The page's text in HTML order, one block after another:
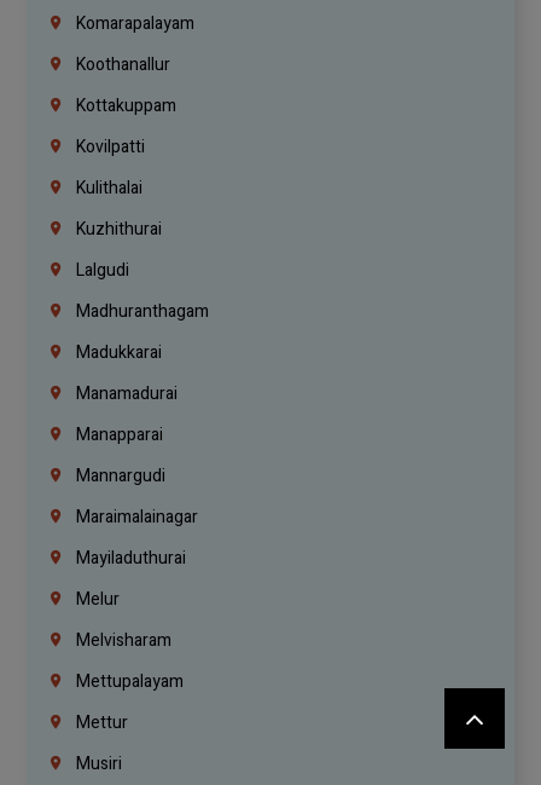
Komarapalayam
Koothanallur
Kottakuppam
Kovilpatti
Kulithalai
Kuzhithurai
Lalgudi
Madhuranthagam
Madukkarai
Manamadurai
Manapparai
Mannargudi
Maraimalainagar
Mayiladuthurai
Melur
Melvisharam
Mettupalayam
Mettur
Musiri